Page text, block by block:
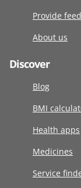
Provide
About us
Discover
Blog
BMI
Health apps
Medicines
Service